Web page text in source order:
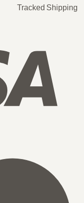
Tracked Shipping